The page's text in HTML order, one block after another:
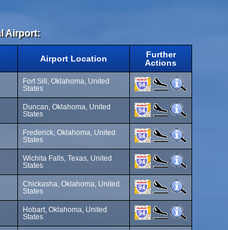
Airport:
Airport Location
Further
Actions
Fort Sill, Oklahoma, United
States
Duncan, Oklahoma, United
States
Frederick, Oklahoma, United
States
Wichita Falls, Texas, United
States
Chickasha, Oklahoma, United
States
Hobart, Oklahoma, United
States